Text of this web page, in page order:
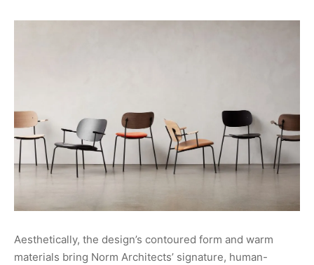
Aesthetically, the design’s contoured form and warm
materials bring Norm Architects’ signature, human-